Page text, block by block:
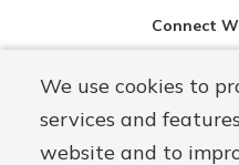
We use cookies to
services and
website and to
Connect
NMLS#
504911